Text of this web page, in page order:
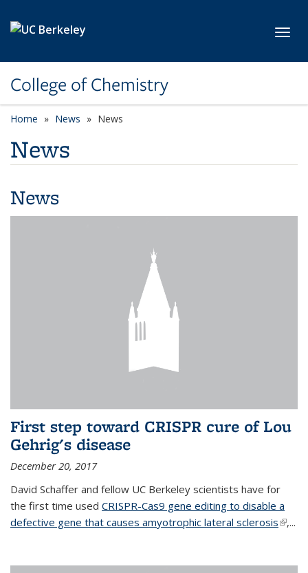
College of Chemistry
Home News News
News
News
First step toward CRISPR cure of Lou
Gehrig's disease
December 20, 2017
David Schaffer and fellow UC Berkeley scientists have for
the first time used CRISPR-Cas9 gene editing to disable a
defective gene that causes amyotrophic lateral sclerosis(link is
,...